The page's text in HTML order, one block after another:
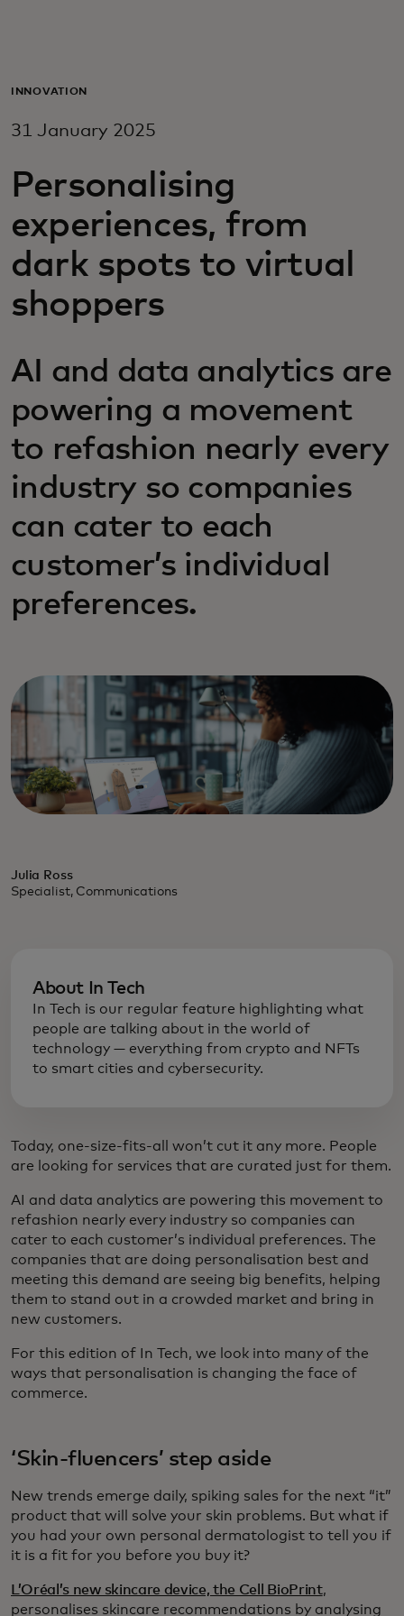
For business
For innovators
News and trends
INNOVATION
31 January 2025
Personalising
experiences, from
dark spots to virtual
shoppers
AI and data analytics are
powering a movement
to refashion nearly every
industry so companies
can cater to each
customer’s individual
preferences.
Julia Ross
Specialist, Communications
About In Tech
In Tech is our regular feature highlighting what
people are talking about in the world of
technology — everything from crypto and NFTs
to smart cities and cybersecurity.
Today, one-size-fits-all won’t cut it any more. People
are looking for services that are curated just for them.
AI and data analytics are powering this movement to
refashion nearly every industry so companies can
cater to each customer’s individual preferences. The
companies that are doing personalisation best and
meeting this demand are seeing big benefits, helping
them to stand out in a crowded market and bring in
new customers.
For this edition of In Tech, we look into many of the
ways that personalisation is changing the face of
commerce.
‘Skin-fluencers’ step aside
New trends emerge daily, spiking sales for the next “it”
product that will solve your skin problems. But what if
you had your own personal dermatologist to tell you if
it is a fit for you before you buy it?
L’Oréal’s new skincare device, the Cell BioPrint,
personalises skincare recommendations by analysing